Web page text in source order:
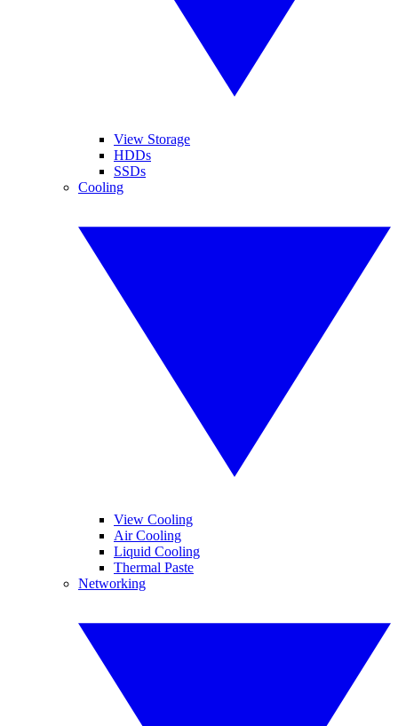
View Storage
HDDs
SSDs
Cooling
View Cooling
Air Cooling
Liquid Cooling
Thermal Paste
Networking